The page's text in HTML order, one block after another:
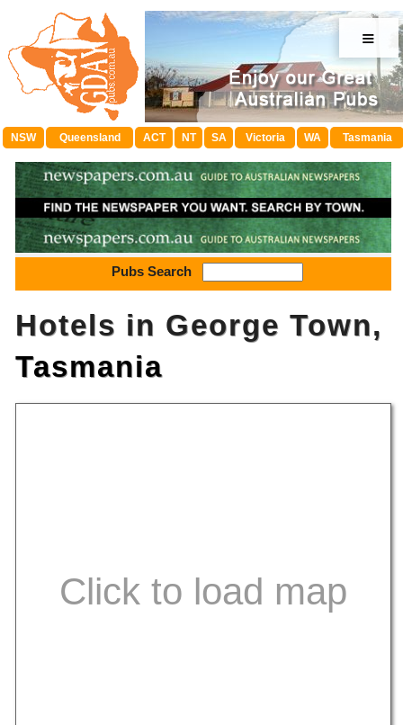
≡
NSW Queensland ACT NT SA Victoria WA Tasmania
Pubs Search
Hotels in George Town,
Tasmania